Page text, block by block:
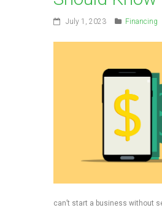
July 1, 2023 Financing
can’t start a business without